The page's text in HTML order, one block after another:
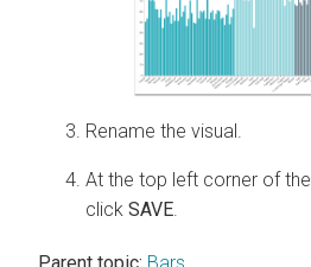
Rename the visual.
At the top left corner of the
click SAVE.